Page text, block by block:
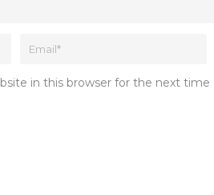
in this browser for the next